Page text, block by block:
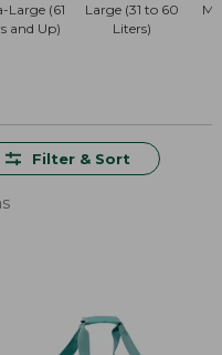
Large (61
and Up)
Large (31 to 60
Liters)
Filter & Sort